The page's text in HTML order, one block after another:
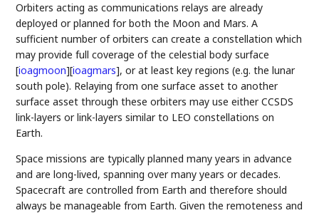
Orbiters acting as communications relays are already
deployed or planned for both the Moon and Mars. A
sufficient number of orbiters can create a constellation which
may provide full coverage of the celestial body surface
[ioagmoon][ioagmars], or at least key regions (e.g. the lunar
south pole). Relaying from one surface asset to another
surface asset through these orbiters may use either CCSDS
link-layers or link-layers similar to LEO constellations on
Earth.
Space missions are typically planned many years in advance
and are long-lived, spanning over many years or decades.
Spacecraft are controlled from Earth and therefore should
always be manageable from Earth. Given the remoteness and